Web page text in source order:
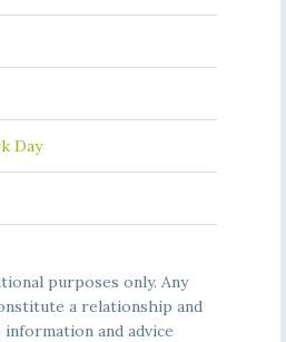
Day
purposes only. Any
a relationship and
information and advice